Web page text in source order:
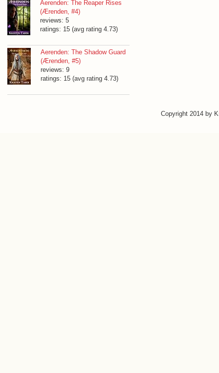
Aerenden: The Reaper Rises
(Ærenden, #4)
reviews: 5
ratings: 15 (avg rating 4.73)
Aerenden: The Shadow Guard
(Ærenden, #5)
reviews: 9
ratings: 15 (avg rating 4.73)
Copyright 2014 by